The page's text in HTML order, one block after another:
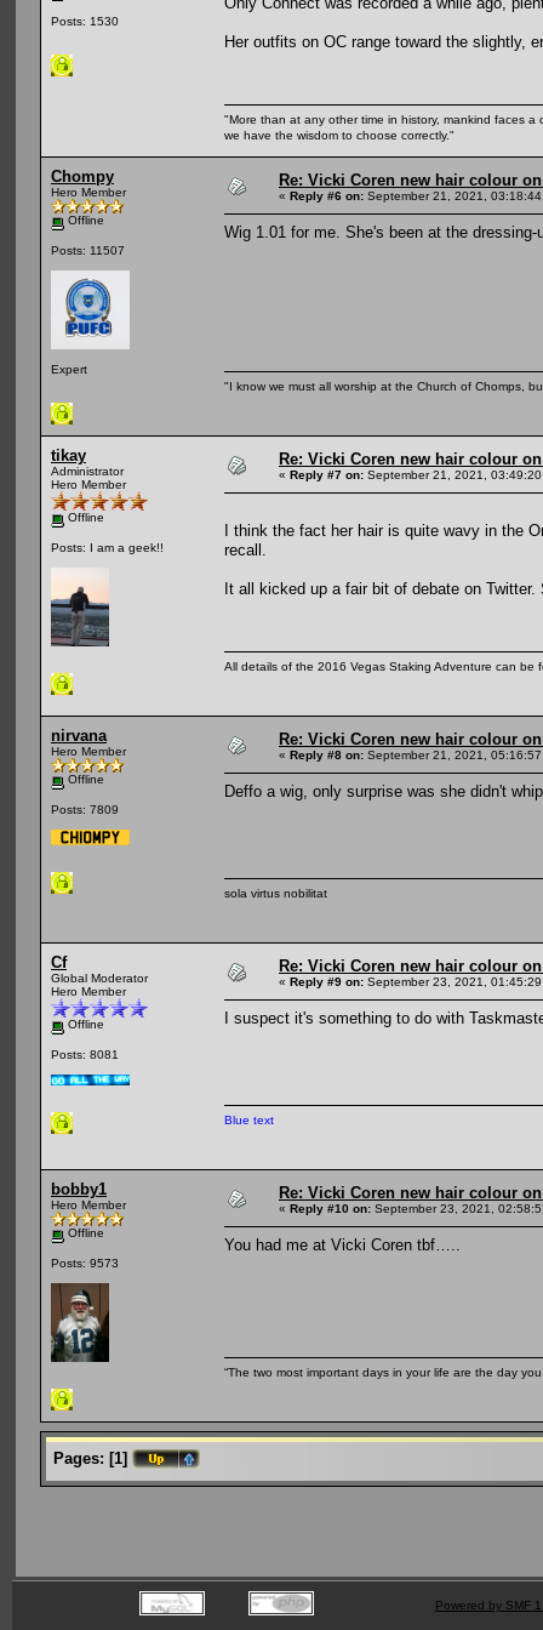
Posts: 1530
Her outfits on OC range toward the slightly,
"More than at any other time in history, mankind faces
we have the wisdom to choose correctly."
Chompy
Hero Member
Offline
Posts: 11507
Expert
Re: Vicki Coren new hair colour
« Reply #6 on: September 21, 2021,
Wig 1.01 for me. She's been at the
"I know we must all worship at the Church of Chomps,
tikay
Administrator
Hero Member
Offline
Posts: I am a geek!!
Re: Vicki Coren new hair colour
« Reply #7 on: September 21, 2021,
I think the fact her hair is quite wavy in the
recall.
It all kicked up a fair bit of debate on
All details of the 2016 Vegas Staking Adventure can be
nirvana
Hero Member
Offline
Posts: 7809
Re: Vicki Coren new hair colour
« Reply #8 on: September 21, 2021,
Deffo a wig, only surprise was she didn't
sola virtus nobilitat
Cf
Global Moderator
Hero Member
Offline
Posts: 8081
Re: Vicki Coren new hair colour
« Reply #9 on: September 23, 2021,
I suspect it's something to do with
Blue text
bobby1
Hero Member
Offline
Posts: 9573
Re: Vicki Coren new hair colour
« Reply #10 on: September 23, 2021,
You had me at Vicki Coren tbf…..
“The two most important days in your life are the day
Pages: [1]
Powered by SMF